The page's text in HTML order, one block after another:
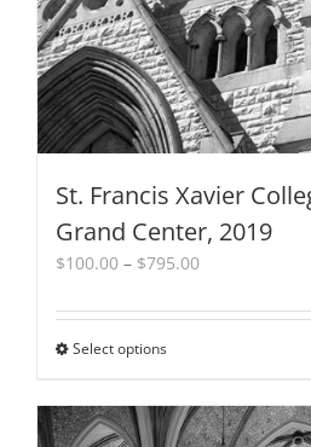
St. Francis Xavier
Grand Center, 2019
$100.00 – $795.00Price
$100.00
Select optionsThis
has
multiple